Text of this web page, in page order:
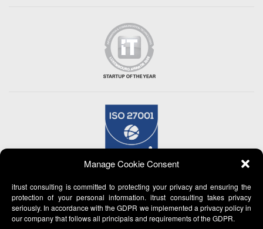
Manage Cookie Consent
itrust consulting is committed to protecting your privacy and ensuring the
protection of your personal information. itrust consulting takes privacy
seriously. In accordance with the GDPR we implemented a privacy policy in
our company that follows all principals and requirements of the GDPR.